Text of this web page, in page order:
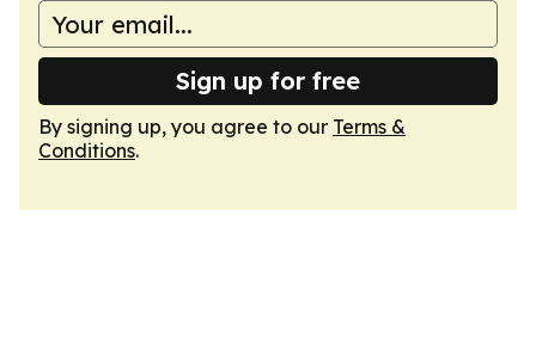
Sign up for free
By signing up, you agree to our Terms &
Conditions.